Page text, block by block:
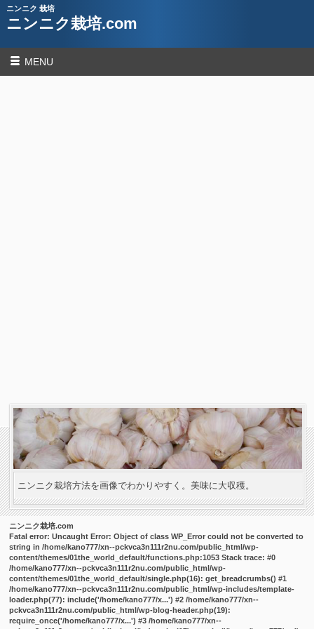
ニンニク 栽培
ニンニク栽培.com
MENU
ニンニク栽培方法を画像でわかりやすく。美味に大収穫。
ニンニク栽培.com
Fatal error: Uncaught Error: Object of class WP_Error could not be converted to
string in /home/kano777/xn--pckvca3n111r2nu.com/public_html/wp-
content/themes/01the_world_default/functions.php:1053 Stack trace: #0
/home/kano777/xn--pckvca3n111r2nu.com/public_html/wp-
content/themes/01the_world_default/single.php(16): get_breadcrumbs() #1
/home/kano777/xn--pckvca3n111r2nu.com/public_html/wp-includes/template-
loader.php(77): include('/home/kano777/x...') #2 /home/kano777/xn--
pckvca3n111r2nu.com/public_html/wp-blog-header.php(19):
require_once('/home/kano777/x...') #3 /home/kano777/xn--